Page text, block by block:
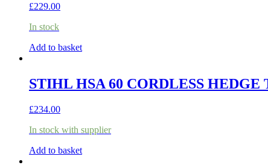
£229.00
In stock
Add to basket
STIHL HSA 60 CORDLESS
£234.00
In stock with supplier
Add to basket